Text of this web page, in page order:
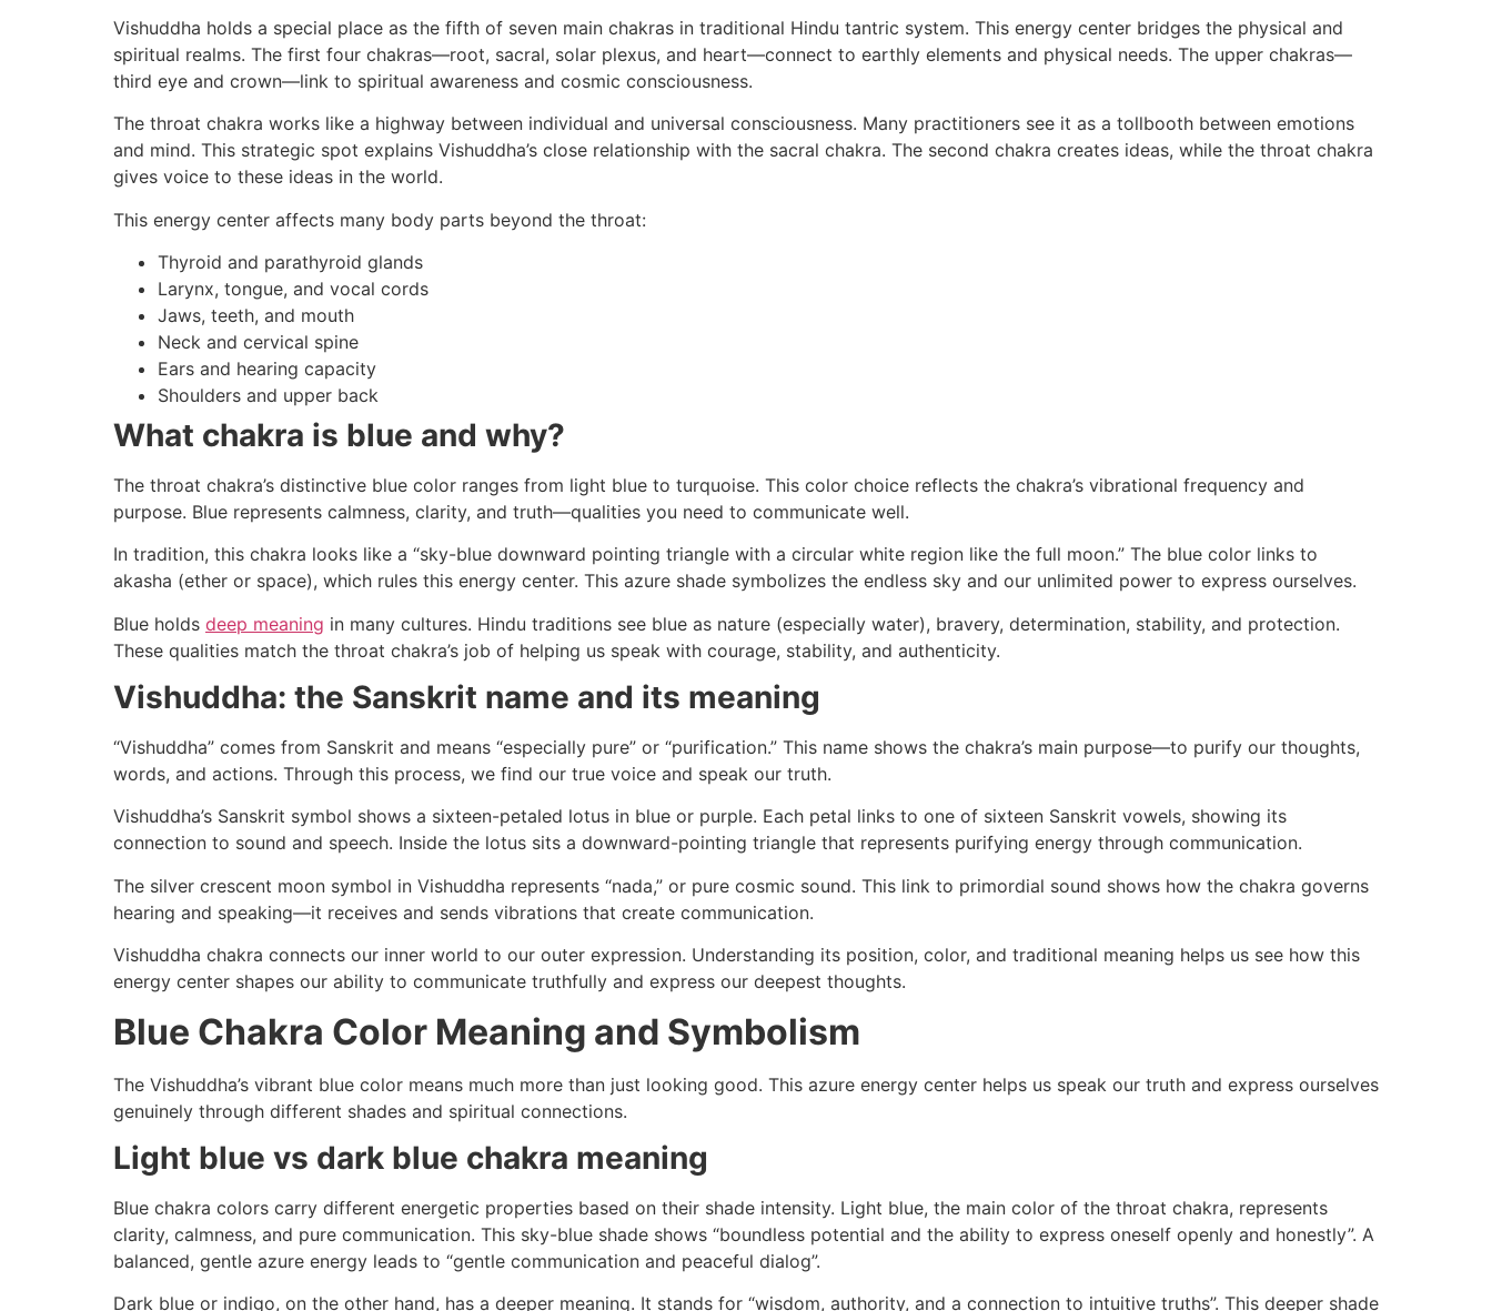
Vishuddha holds a special place as the fifth of seven main chakras in traditional Hindu tantric system. This energy center bridges the physical and
spiritual realms. The first four chakras—root, sacral, solar plexus, and heart—connect to earthly elements and physical needs. The upper chakras—
third eye and crown—link to spiritual awareness and cosmic consciousness.
The throat chakra works like a highway between individual and universal consciousness. Many practitioners see it as a tollbooth between emotions
and mind. This strategic spot explains Vishuddha’s close relationship with the sacral chakra. The second chakra creates ideas, while the throat chakra
gives voice to these ideas in the world.
This energy center affects many body parts beyond the throat:
Thyroid and parathyroid glands
Larynx, tongue, and vocal cords
Jaws, teeth, and mouth
Neck and cervical spine
Ears and hearing capacity
Shoulders and upper back
What chakra is blue and why?
The throat chakra’s distinctive blue color ranges from light blue to turquoise. This color choice reflects the chakra’s vibrational frequency and
purpose. Blue represents calmness, clarity, and truth—qualities you need to communicate well.
In tradition, this chakra looks like a “sky-blue downward pointing triangle with a circular white region like the full moon.” The blue color links to
akasha (ether or space), which rules this energy center. This azure shade symbolizes the endless sky and our unlimited power to express ourselves.
Blue holds deep meaning in many cultures. Hindu traditions see blue as nature (especially water), bravery, determination, stability, and protection.
These qualities match the throat chakra’s job of helping us speak with courage, stability, and authenticity.
Vishuddha: the Sanskrit name and its meaning
“Vishuddha” comes from Sanskrit and means “especially pure” or “purification.” This name shows the chakra’s main purpose—to purify our thoughts,
words, and actions. Through this process, we find our true voice and speak our truth.
Vishuddha’s Sanskrit symbol shows a sixteen-petaled lotus in blue or purple. Each petal links to one of sixteen Sanskrit vowels, showing its
connection to sound and speech. Inside the lotus sits a downward-pointing triangle that represents purifying energy through communication.
The silver crescent moon symbol in Vishuddha represents “nada,” or pure cosmic sound. This link to primordial sound shows how the chakra governs
hearing and speaking—it receives and sends vibrations that create communication.
Vishuddha chakra connects our inner world to our outer expression. Understanding its position, color, and traditional meaning helps us see how this
energy center shapes our ability to communicate truthfully and express our deepest thoughts.
Blue Chakra Color Meaning and Symbolism
The Vishuddha’s vibrant blue color means much more than just looking good. This azure energy center helps us speak our truth and express ourselves
genuinely through different shades and spiritual connections.
Light blue vs dark blue chakra meaning
Blue chakra colors carry different energetic properties based on their shade intensity. Light blue, the main color of the throat chakra, represents
clarity, calmness, and pure communication. This sky-blue shade shows “boundless potential and the ability to express oneself openly and honestly”. A
balanced, gentle azure energy leads to “gentle communication and peaceful dialog”.
Dark blue or indigo, on the other hand, has a deeper meaning. It stands for “wisdom, authority, and a connection to intuitive truths”. This deeper shade